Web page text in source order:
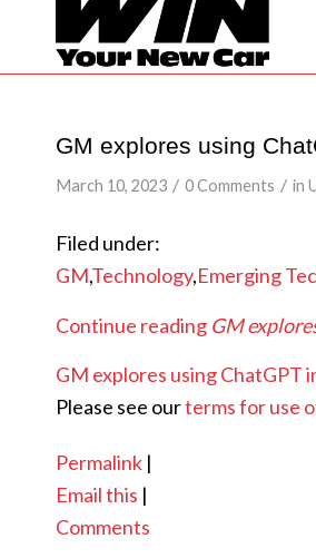
GM explores using
March 10, 2023 / 0 Comments / in
Filed under:
GM,Technology,Emerging
Continue reading GM
GM explores using ChatGPT
Please see ourterms for use
Permalink |
Email this |
Comments